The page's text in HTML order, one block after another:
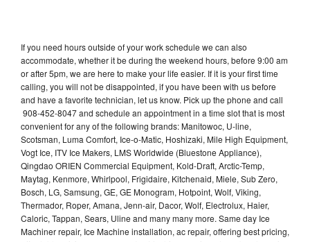
If you need hours outside of your work schedule we can also
accommodate, whether it be during the weekend hours, before 9:00 am
or after 5pm, we are here to make your life easier. If it is your first time
calling, you will not be disappointed, if you have been with us before
and have a favorite technician, let us know. Pick up the phone and call
908-452-8047 and schedule an appointment in a time slot that is most
convenient for any of the following brands: Manitowoc, U-line,
Scotsman, Luma Comfort, Ice-o-Matic, Hoshizaki, Mile High Equipment,
Vogt Ice, ITV Ice Makers, LMS Worldwide (Bluestone Appliance),
Qingdao ORIEN Commercial Equipment, Kold-Draft, Arctic-Temp,
Maytag, Kenmore, Whirlpool, Frigidaire, Kitchenaid, Miele, Sub Zero,
Bosch, LG, Samsung, GE, GE Monogram, Hotpoint, Wolf, Viking,
Thermador, Roper, Amana, Jenn-air, Dacor, Wolf, Electrolux, Haier,
Caloric, Tappan, Sears, Uline and many many more. Same day Ice
Machiner repair, Ice Machine installation, ac repair, offering best pricing,